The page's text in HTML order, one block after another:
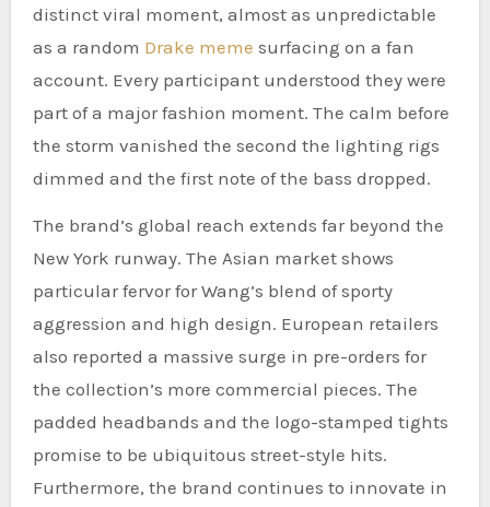
distinct viral moment, almost as unpredictable
as a random Drake meme surfacing on a fan
account. Every participant understood they were
part of a major fashion moment. The calm before
the storm vanished the second the lighting rigs
dimmed and the first note of the bass dropped.
The brand’s global reach extends far beyond the
New York runway. The Asian market shows
particular fervor for Wang’s blend of sporty
aggression and high design. European retailers
also reported a massive surge in pre-orders for
the collection’s more commercial pieces. The
padded headbands and the logo-stamped tights
promise to be ubiquitous street-style hits.
Furthermore, the brand continues to innovate in